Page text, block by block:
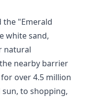
the "Emerald
white sand,
natural
nearby barrier
over 4.5 million
to shopping,